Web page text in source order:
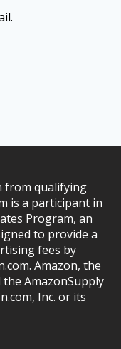
from qualifying
is a participant in
Program, an
to provide a
fees by
Amazon, the
AmazonSupply
Inc. or its